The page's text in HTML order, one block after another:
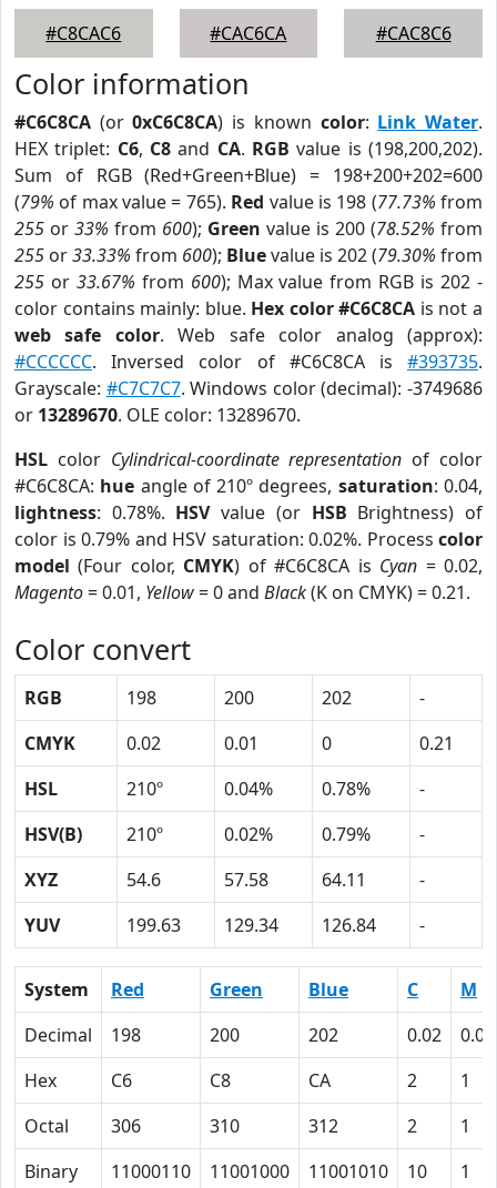
#C8CAC6
#CAC6CA
#CAC8C6
Color information
#C6C8CA (or0xC6C8CA) is known color: Link Water.
HEX triplet: C6, C8 and CA. RGB value is (198,200,202).
Sum of RGB (Red+Green+Blue) = 198+200+202=600
(79% of max value = 765). Red value is 198 (77.73% from
255 or 33% from 600); Green value is 200 (78.52% from
255 or33.33% from 600); Bluevalue is 202 (79.30% from
255 or 33.67% from 600); Max value from RGB is 202 -
color contains mainly: blue. Hex color #C6C8CA is not a
web safe color. Web safe color analog (approx):
#CCCCCC. Inversed color of #C6C8CA is #393735.
Grayscale: #C7C7C7. Windows color (decimal): -3749686
or 13289670. OLE color: 13289670.
HSL color Cylindrical-coordinate representation of color
#C6C8CA: hue angle of 210º degrees, saturation: 0.04,
lightness: 0.78%. HSVvalue (or HSB Brightness) of
color is 0.79% and HSV saturation: 0.02%. Process color
model (Four color, CMYK) of #C6C8CA is Cyan = 0.02,
Magento= 0.01, Yellow= 0 and Black(K on CMYK) = 0.21.
Color convert
RGB 198 200 202
-
CMYK
0.02 0.01 0
0.21
HSL
210º 0.04% 0.78%
-
HSV(B)
210º 0.02% 0.79%
-
XYZ
54.6 57.58 64.11
-
YUV
199.63 129.34 126.84 -
System Red Green Blue C
M
Decimal
198 200 202 0.02
0.01
Hex
C6 C8 CA 2
1
Octal
306 310 312 2
1
Binary
11000110 11001000 11001010 10 1